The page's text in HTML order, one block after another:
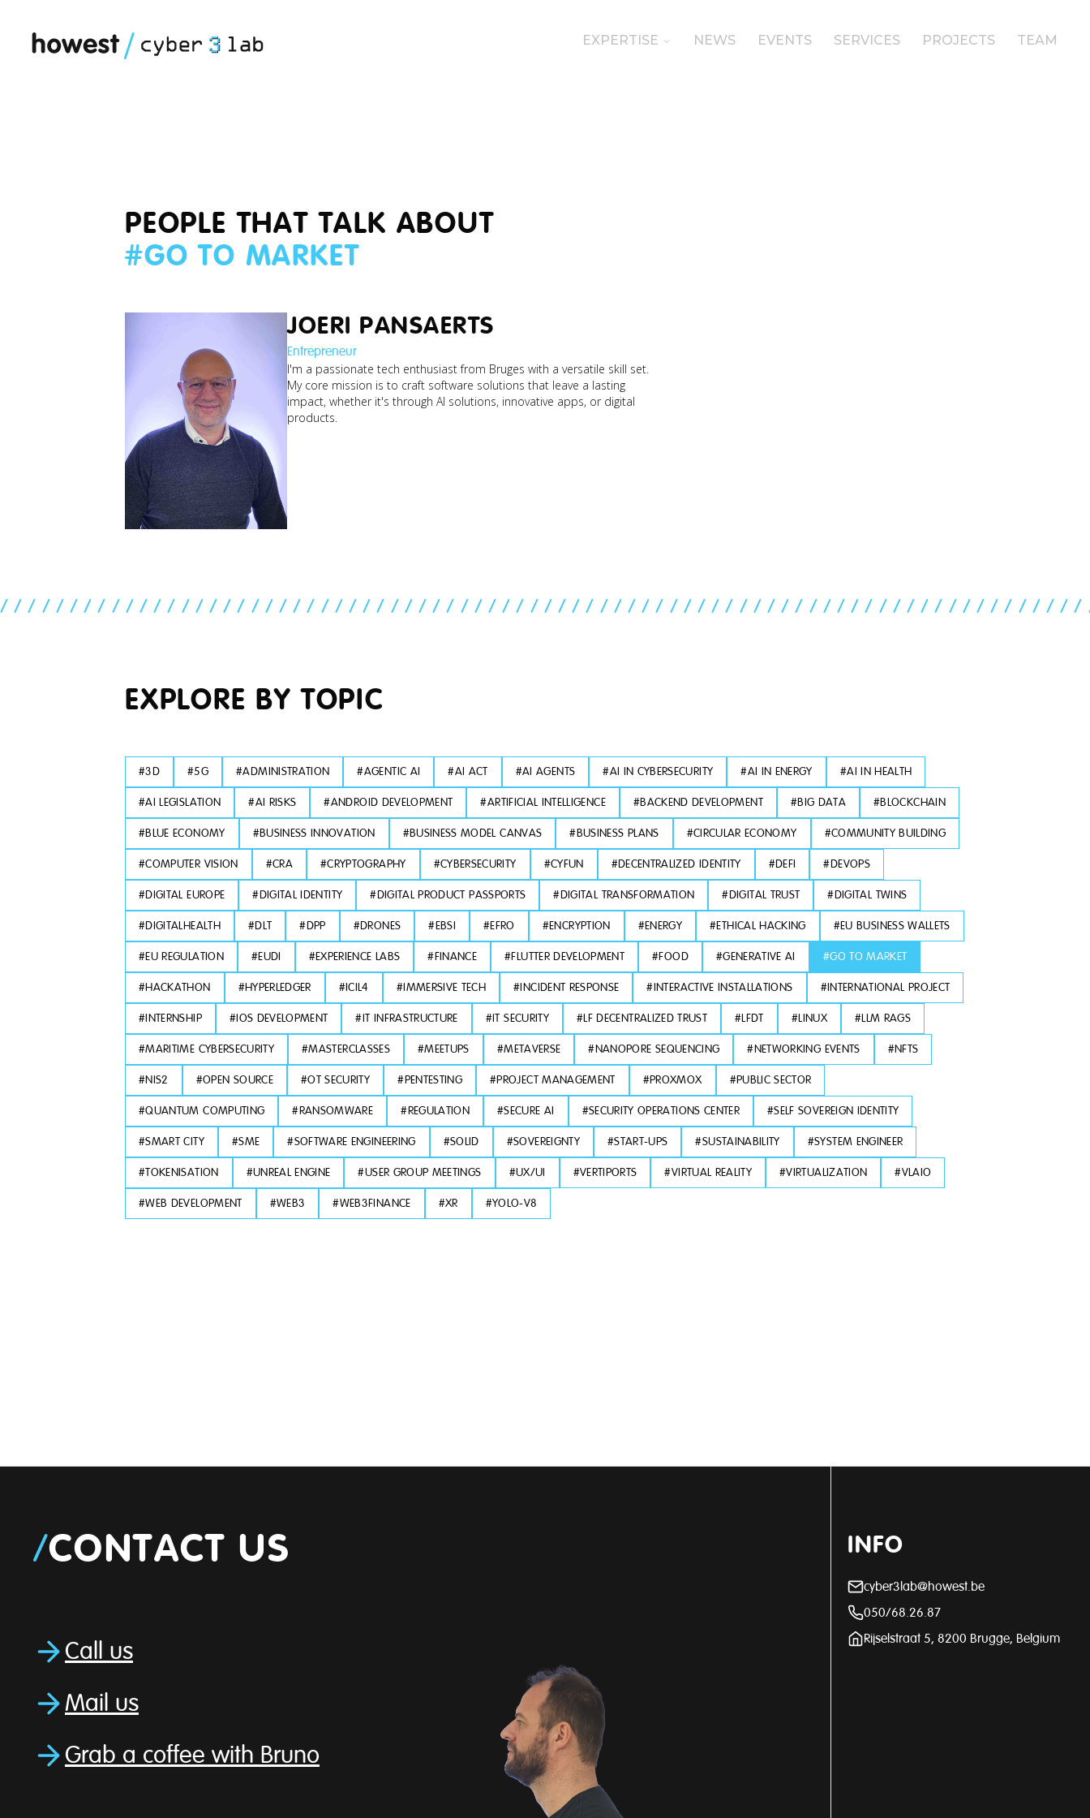
EXPERTISE NEWS EVENTS SERVICES PROJECTS TEAM
PEOPLE THAT TALK ABOUT
#GO TO MARKET
JOERI PANSAERTS
Entrepreneur
I'm a passionate tech enthusiast from Bruges with a versatile skill set.
My core mission is to craft software solutions that leave a lasting
impact, whether it's through AI solutions, innovative apps, or digital
products.
EXPLORE BY TOPIC
#3D #5G #ADMINISTRATION #AGENTIC AI #AI ACT #AI AGENTS #AI IN CYBERSECURITY #AI IN ENERGY #AI IN HEALTH
#AI LEGISLATION #AI RISKS #ANDROID DEVELOPMENT #ARTIFICIAL INTELLIGENCE #BACKEND DEVELOPMENT #BIG DATA #BLOCKCHAIN
#BLUE ECONOMY #BUSINESS INNOVATION #BUSINESS MODEL CANVAS #BUSINESS PLANS #CIRCULAR ECONOMY #COMMUNITY BUILDING
#COMPUTER VISION #CRA #CRYPTOGRAPHY #CYBERSECURITY #CYFUN #DECENTRALIZED IDENTITY #DEFI #DEVOPS
#DIGITAL EUROPE #DIGITAL IDENTITY #DIGITAL PRODUCT PASSPORTS #DIGITAL TRANSFORMATION #DIGITAL TRUST #DIGITAL TWINS
#DIGITALHEALTH #DLT #DPP #DRONES #EBSI #EFRO #ENCRYPTION #ENERGY #ETHICAL HACKING #EU BUSINESS WALLETS
#EU REGULATION #EUDI #EXPERIENCE LABS #FINANCE #FLUTTER DEVELOPMENT #FOOD #GENERATIVE AI #GO TO MARKET
#HACKATHON #HYPERLEDGER #ICIL4 #IMMERSIVE TECH #INCIDENT RESPONSE #INTERACTIVE INSTALLATIONS #INTERNATIONAL PROJECT
#INTERNSHIP #IOS DEVELOPMENT #IT INFRASTRUCTURE #IT SECURITY #LF DECENTRALIZED TRUST #LFDT #LINUX #LLM RAGS
#MARITIME CYBERSECURITY #MASTERCLASSES #MEETUPS #METAVERSE #NANOPORE SEQUENCING #NETWORKING EVENTS #NFTS
#NIS2 #OPEN SOURCE #OT SECURITY #PENTESTING #PROJECT MANAGEMENT #PROXMOX #PUBLIC SECTOR
#QUANTUM COMPUTING #RANSOMWARE #REGULATION #SECURE AI #SECURITY OPERATIONS CENTER #SELF SOVEREIGN IDENTITY
#SMART CITY #SME #SOFTWARE ENGINEERING #SOLID #SOVEREIGNTY #START-UPS #SUSTAINABILITY #SYSTEM ENGINEER
#TOKENISATION #UNREAL ENGINE #USER GROUP MEETINGS #UX/UI #VERTIPORTS #VIRTUAL REALITY #VIRTUALIZATION #VLAIO
#WEB DEVELOPMENT #WEB3 #WEB3FINANCE #XR #YOLO-V8
/CONTACT US
Call us
Mail us
Grab a coffee with Bruno
INFO
cyber3lab@howest.be
050/68.26.87
Rijselstraat 5, 8200 Brugge, Belgium